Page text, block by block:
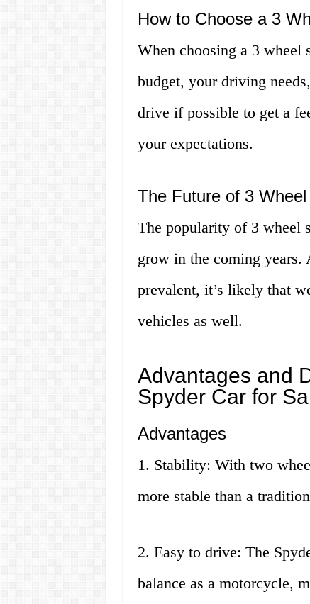
How to Choose a 3
When choosing a 3 wheel
budget, your driving
drive if possible to get a
your expectations.
The Future of 3
The popularity of 3 wheel
grow in the coming years.
prevalent, it’s likely that
vehicles as well.
Advantages and
Spyder Car for
Advantages
1. Stability: With two
more stable than a
2. Easy to drive: The
balance as a motorcycle,